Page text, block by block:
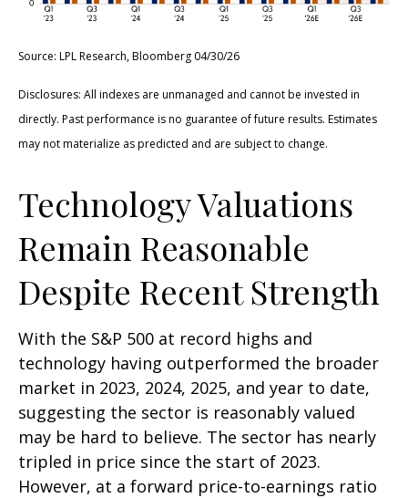
Source: LPL Research, Bloomberg 04/30/26
Disclosures: All indexes are unmanaged and cannot be invested in
directly. Past performance is no guarantee of future results. Estimates
may not materialize as predicted and are subject to change.
Technology Valuations
Remain Reasonable
Despite Recent Strength
With the S&P 500 at record highs and
technology having outperformed the broader
market in 2023, 2024, 2025, and year to date,
suggesting the sector is reasonably valued
may be hard to believe. The sector has nearly
tripled in price since the start of 2023.
However, at a forward price-to-earnings ratio